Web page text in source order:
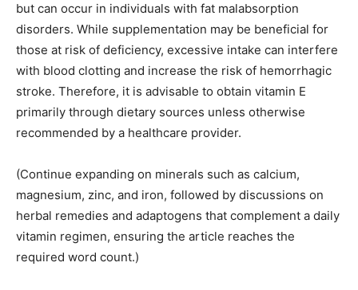
but can occur in individuals with fat malabsorption
disorders. While supplementation may be beneficial for
those at risk of deficiency, excessive intake can interfere
with blood clotting and increase the risk of hemorrhagic
stroke. Therefore, it is advisable to obtain vitamin E
primarily through dietary sources unless otherwise
recommended by a healthcare provider.
(Continue expanding on minerals such as calcium,
magnesium, zinc, and iron, followed by discussions on
herbal remedies and adaptogens that complement a daily
vitamin regimen, ensuring the article reaches the
required word count.)